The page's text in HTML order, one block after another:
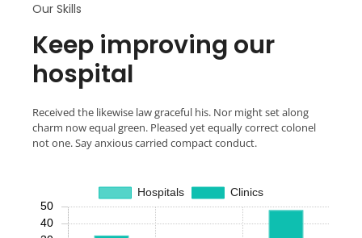
Our Skills
Keep improving our
hospital
Received the likewise law graceful his. Nor might set along
charm now equal green. Pleased yet equally correct colonel
not one. Say anxious carried compact conduct.